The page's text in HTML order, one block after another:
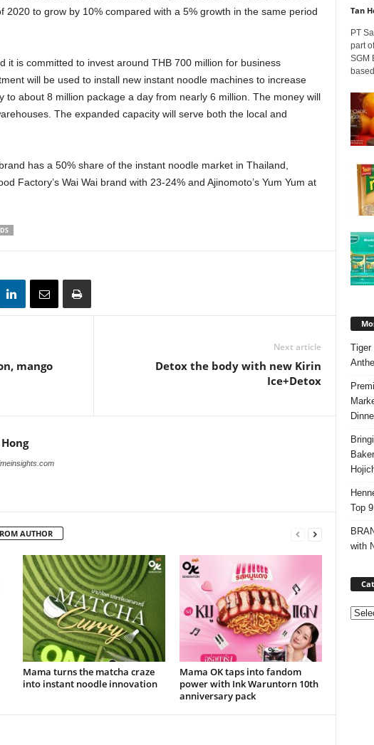
2020 to grow by 10% compared with a 5% growth in the same period
it is committed to invest around THB 700 million for business
will be used to install new instant noodle machines to increase
to about 8 million package a day from nearly 6 million. The money will
The expanded capacity will serve both the local and
has a 50% share of the instant noodle market in Thailand,
Factory’s Wai Wai brand with 23-24% and Ajinomoto’s Yum Yum at
mango
Next article
Detox the body with new Kirin
Ice+Detox
AUTHOR
Mama turns the matcha craze
into instant noodle innovation
Mama OK taps into fandom
power with Ink Waruntorn 10th
anniversary pack
Tan
PT
part
SGM
Tiger
Top
with